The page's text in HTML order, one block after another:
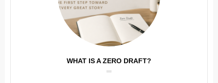
WHAT IS A ZERO DRAFT?